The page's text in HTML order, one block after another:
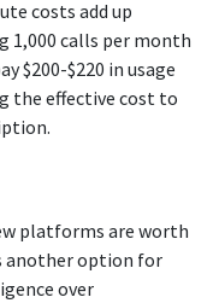
costs add up
1,000 calls per month
$200-$220 in usage
the effective cost to
platforms are worth
another option for
over